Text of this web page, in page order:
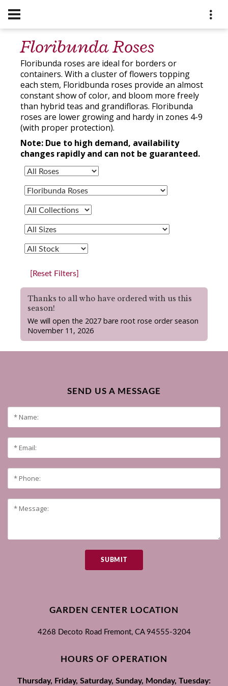
Floribunda Roses
Floribunda roses are ideal for borders or
containers. With a cluster of flowers topping
each stem, Floridbunda roses provide an almost
constant show of color, and bloom more freely
than hybrid teas and grandifloras. Floribunda
roses are lower growing and hardy in zones 4-9
(with proper protection).
Note: Due to high demand, availability
changes rapidly and can not be guaranteed.
[Reset Filters]
Thanks to all who have ordered with us this
season!
We will open the 2027 bare root rose order season
November 11, 2026
SEND US A MESSAGE
SUBMIT
GARDEN CENTER LOCATION
4268 Decoto Road Fremont, CA 94555-3204
HOURS OF OPERATION
Thursday, Friday, Saturday, Sunday, Monday, Tuesday: